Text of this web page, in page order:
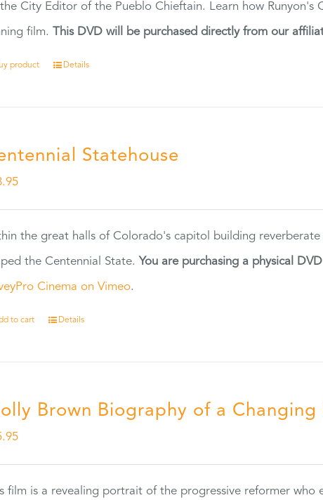
City Editor of the Pueblo Chieftain. Learn how
film. This DVD will be purchased directly from our
product Details
Statehouse
the great halls of Colorado's capitol building
the Centennial State. You are purchasing a physical
Cinema on Vimeo.
to cart Details
Brown Biography of a Changing
film is a revealing portrait of the progressive reformer